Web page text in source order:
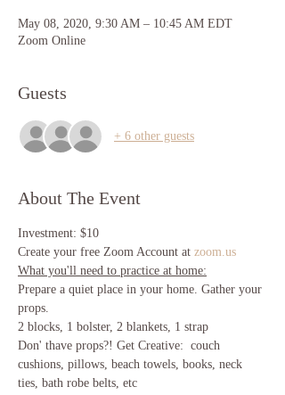
May 08, 2020, 9:30 AM – 10:45 AM EDT
Zoom Online
Guests
+ 6 other guests
About The Event
Investment: $10
Create your free Zoom Account at zoom.us
What you'll need to practice at home:
Prepare a quiet place in your home. Gather your
props.
2 blocks, 1 bolster, 2 blankets, 1 strap
Don' thave props?! Get Creative:  couch
cushions, pillows, beach towels, books, neck
ties, bath robe belts, etc